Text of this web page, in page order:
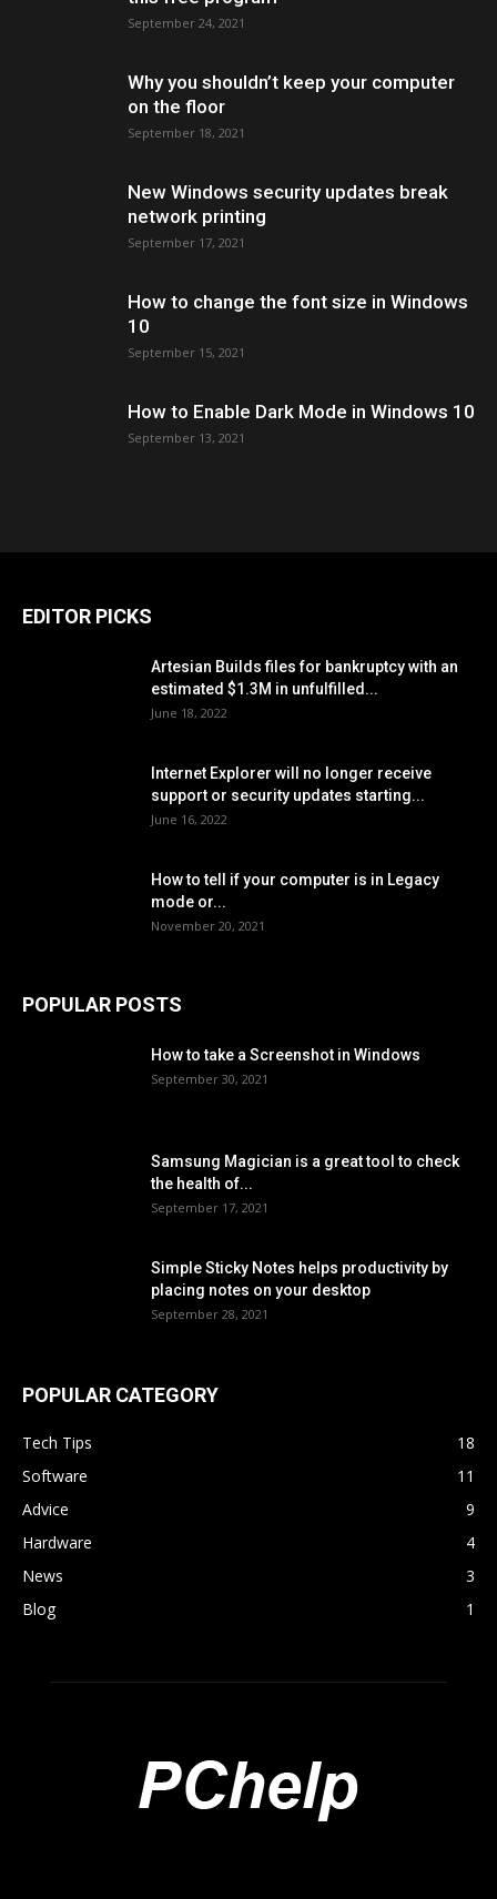
September 24, 2021
Why you shouldn’t keep your computer
on the floor
September 18, 2021
New Windows security updates break
network printing
September 17, 2021
How to change the font size in Windows
10
September 15, 2021
How to Enable Dark Mode in Windows 10
September 13, 2021
EDITOR PICKS
Artesian Builds files for bankruptcy with an
estimated $1.3M in unfulfilled...
June 18, 2022
Internet Explorer will no longer receive
support or security updates starting...
June 16, 2022
How to tell if your computer is in Legacy
mode or...
November 20, 2021
POPULAR POSTS
How to take a Screenshot in Windows
September 30, 2021
Samsung Magician is a great tool to check
the health of...
September 17, 2021
Simple Sticky Notes helps productivity by
placing notes on your desktop
September 28, 2021
POPULAR CATEGORY
Tech Tips
18
Software
11
Advice
9
Hardware
4
News
3
Blog
1